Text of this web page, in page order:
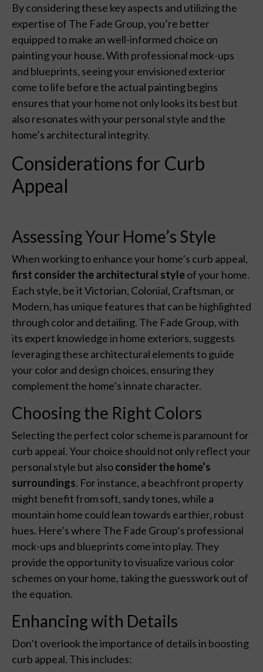
By considering these key aspects and utilizing the
expertise of The Fade Group, you’re better
equipped to make an well-informed choice on
painting your house. With professional mock-ups
and blueprints, seeing your envisioned exterior
come to life before the actual painting begins
ensures that your home not only looks its best but
also resonates with your personal style and the
home’s architectural integrity.
Considerations for Curb
Appeal
Assessing Your Home’s Style
When working to enhance your home’s curb appeal,
first consider the architectural styleof your home.
Each style, be it Victorian, Colonial, Craftsman, or
Modern, has unique features that can be highlighted
through color and detailing. The Fade Group, with
its expert knowledge in home exteriors, suggests
leveraging these architectural elements to guide
your color and design choices, ensuring they
complement the home’s innate character.
Choosing the Right Colors
Selecting the perfect color scheme is paramount for
curb appeal. Your choice should not only reflect your
personal style but alsoconsider the home’s
surroundings. For instance, a beachfront property
might benefit from soft, sandy tones, while a
mountain home could lean towards earthier, robust
hues. Here’s where The Fade Group’s professional
mock-ups and blueprints come into play. They
provide the opportunity to visualize various color
schemes on your home, taking the guesswork out of
the equation.
Enhancing with Details
Don’t overlook the importance of details in boosting
curb appeal. This includes: